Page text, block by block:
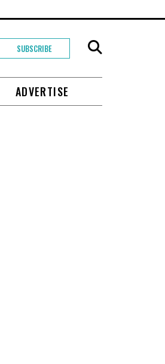
SUBSCRIBE
ADVERTISE